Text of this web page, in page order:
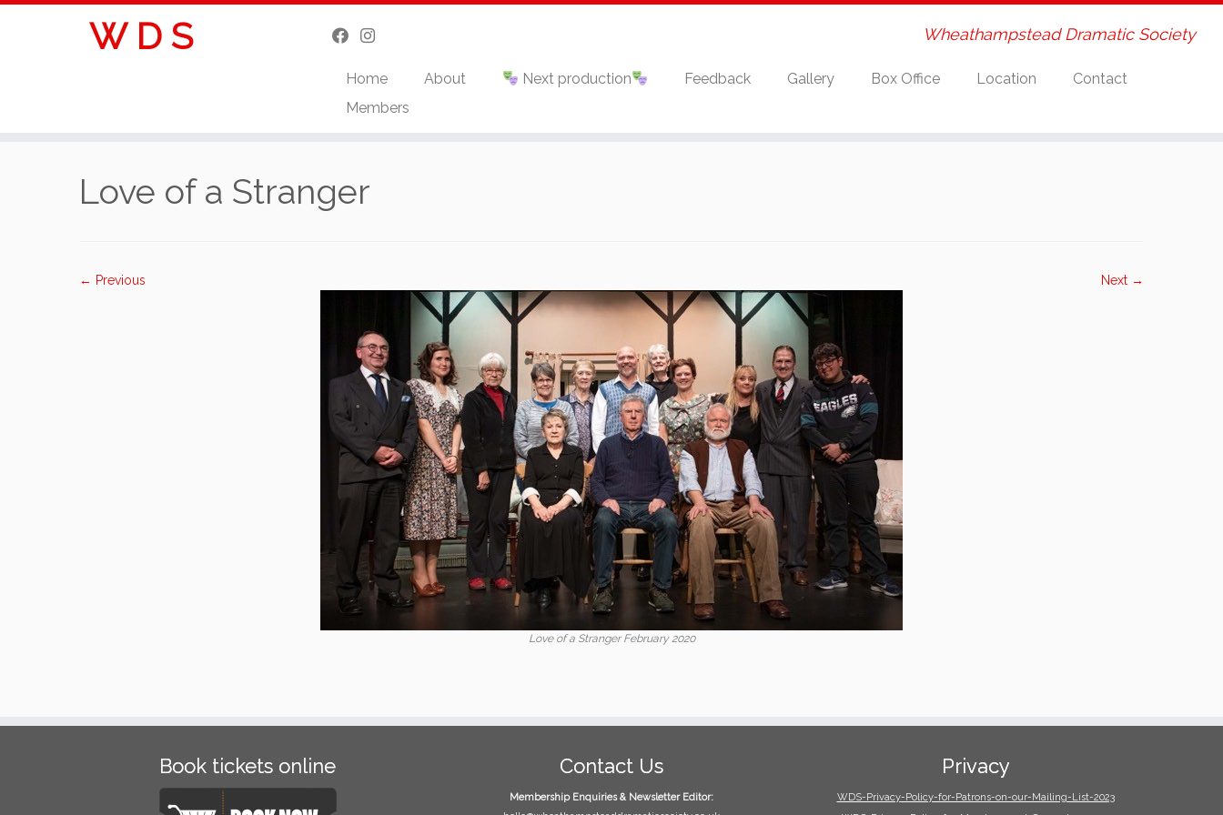
W D S Wheathampstead Dramatic Society
Home About Next production Feedback Gallery Box Office Location
Contact
Members
Love of a Stranger
← Previous Next →
Love of a Stranger February 2020
Book tickets online Contact Us
Membership Enquiries & Newsletter Editor:
Privacy
WDS-Privacy-Policy-for-Patrons-on-our-Mailing-List-2023